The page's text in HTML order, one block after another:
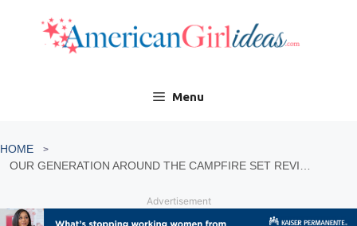
content
Menu
HOME
Advertisement